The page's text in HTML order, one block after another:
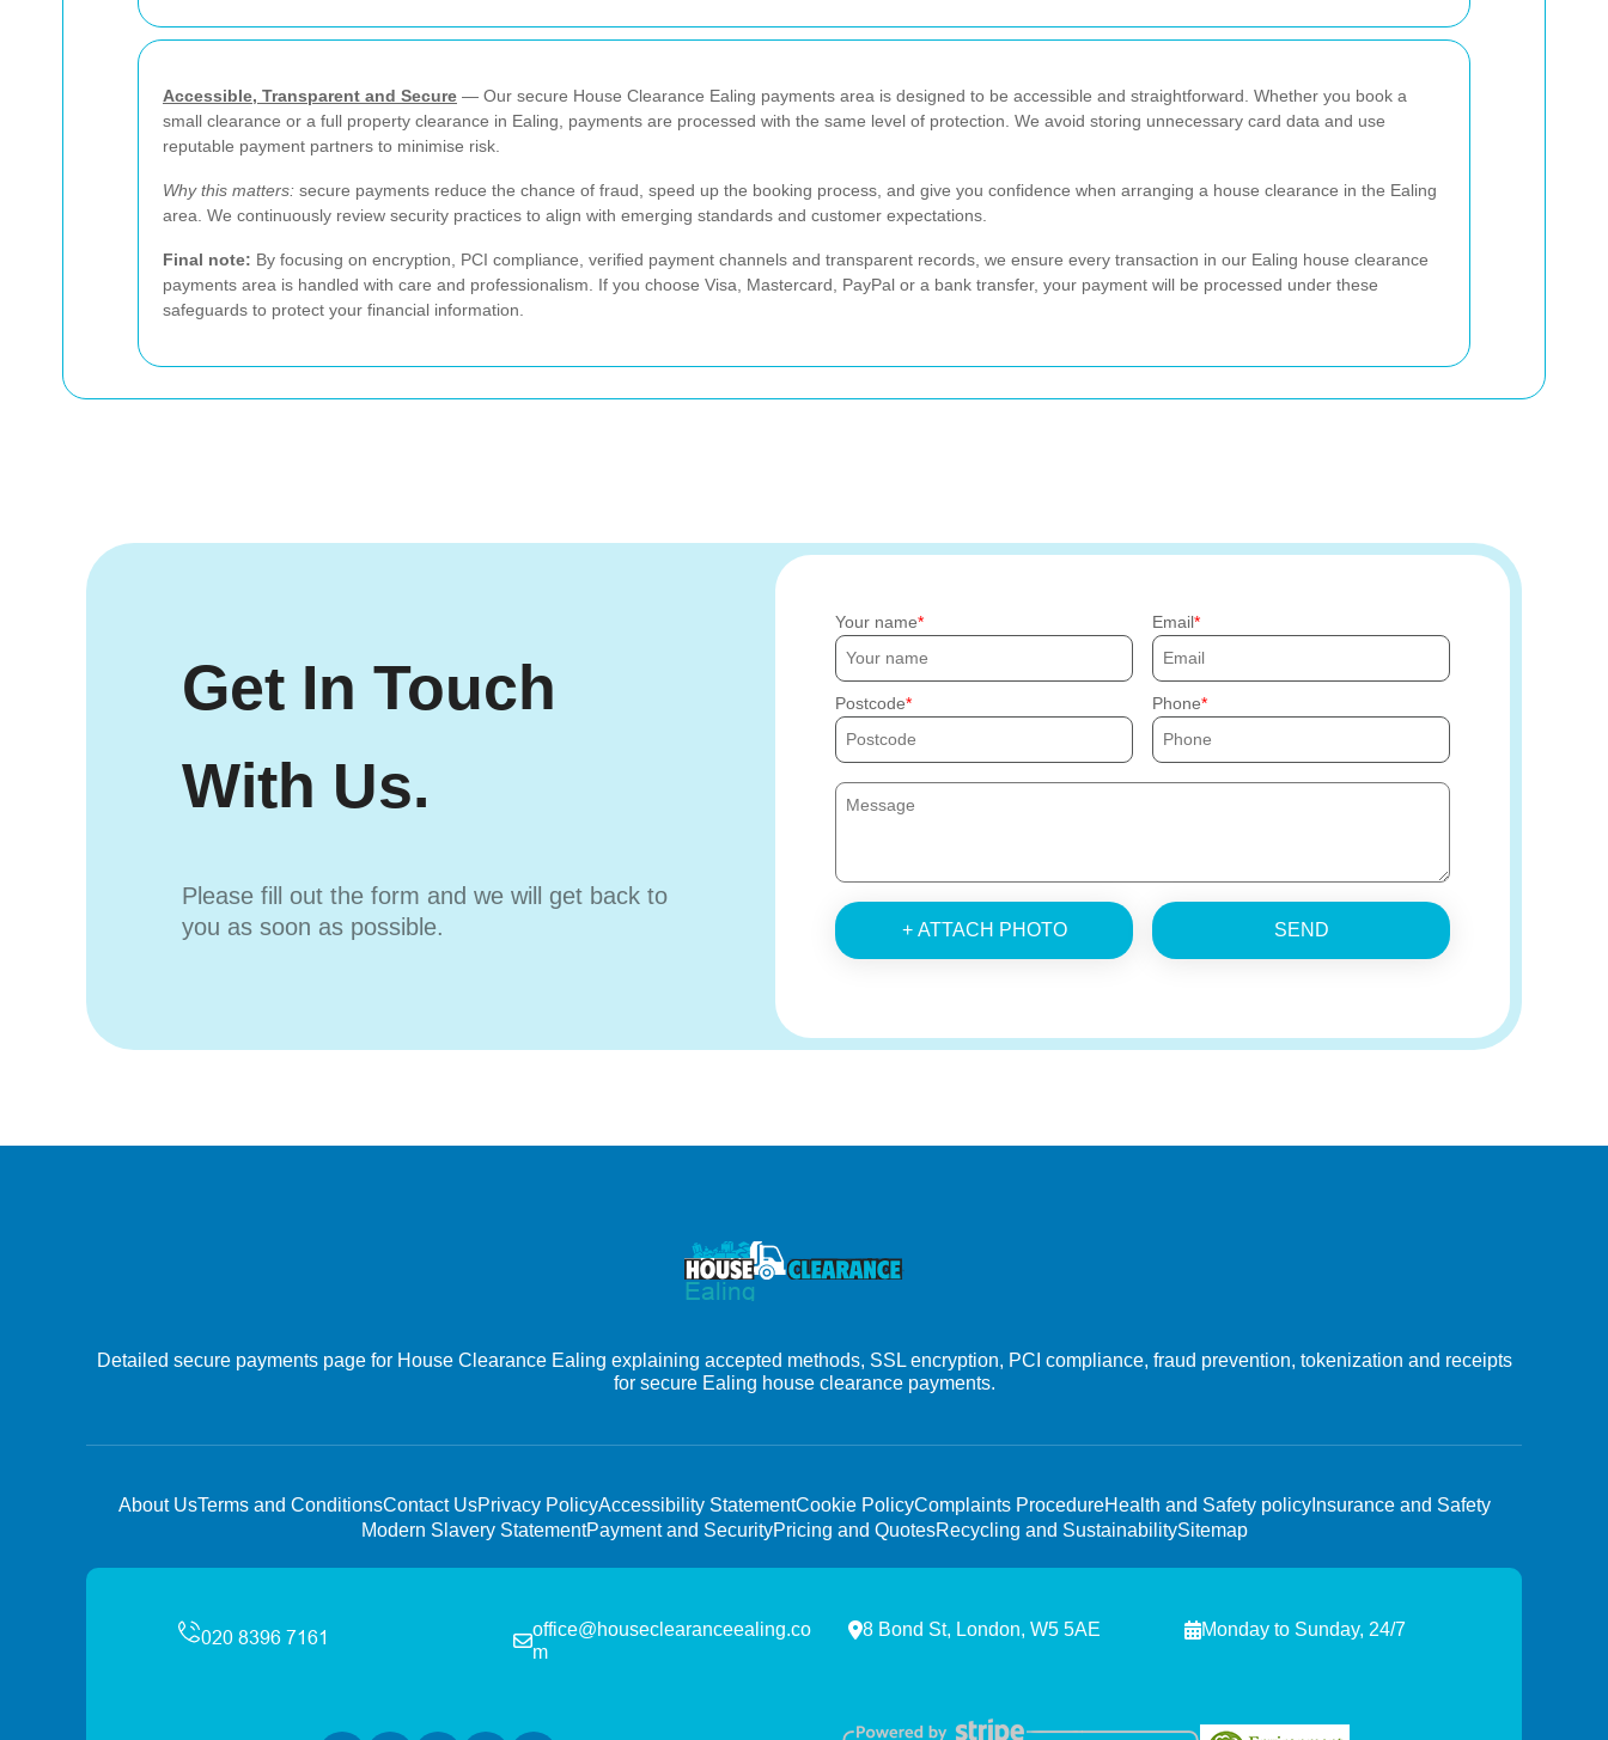
Accessible, Transparent and Secure — Our secure House Clearance Ealing payments area is designed to be accessible and straightforward. Whether you book a
small clearance or a full property clearance in Ealing, payments are processed with the same level of protection. We avoid storing unnecessary card data and use
reputable payment partners to minimise risk.
Why this matters: secure payments reduce the chance of fraud, speed up the booking process, and give you confidence when arranging a house clearance in the Ealing
area. We continuously review security practices to align with emerging standards and customer expectations.
Final note: By focusing on encryption, PCI compliance, verified payment channels and transparent records, we ensure every transaction in our Ealing house clearance
payments area is handled with care and professionalism. If you choose Visa, Mastercard, PayPal or a bank transfer, your payment will be processed under these
safeguards to protect your financial information.
Get In Touch
With Us.
Please fill out the form and we will get back to
you as soon as possible.
Your name Email
Postcode Phone
+ ATTACH PHOTO SEND
Detailed secure payments page for House Clearance Ealing explaining accepted methods, SSL encryption, PCI compliance, fraud prevention, tokenization and receipts
for secure Ealing house clearance payments.
About UsTerms and ConditionsContact UsPrivacy PolicyAccessibility StatementCookie PolicyComplaints ProcedureHealth and Safety policyInsurance and Safety
Modern Slavery StatementPayment and SecurityPricing and QuotesRecycling and SustainabilitySitemap
office@houseclearanceealing.co
m
8 Bond St, London, W5 5AE Monday to Sunday, 24/7